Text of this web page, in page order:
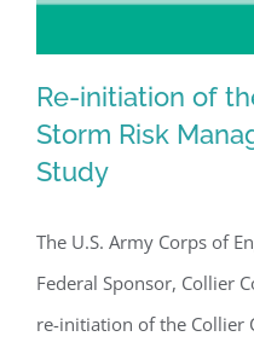
Re-initiation of
Storm Risk
Re-initiation of
Storm Risk
Study
The U.S. Army Corps of
Federal Sponsor, Collier
re-initiation of the Collier